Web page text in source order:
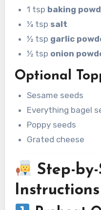
1 tsp baking
¼ tsp salt
½ tsp garlic
½ tsp onion
Optional
Sesame seeds
Everything bagel
Poppy seeds
Grated cheese
Step-
Instructions